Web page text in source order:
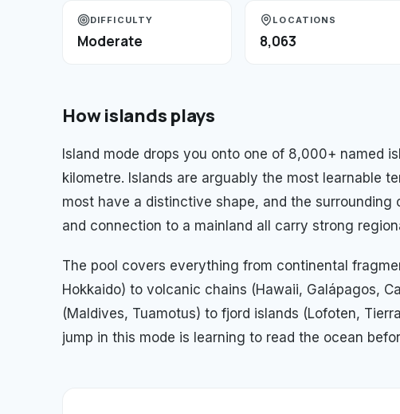
DIFFICULTY
Moderate
LOCATIONS
8,063
Howislands plays
Island mode drops you onto one of 8,000+ named
kilometre. Islands are arguably the most learnable
most have a distinctive shape, and the surrounding
and connection to a mainland all carry strong
The pool covers everything from continental
Hokkaido) to volcanic chains (Hawaii, Galápagos,
(Maldives, Tuamotus) to fjord islands (Lofoten,
jump in this mode is learning to read the ocean